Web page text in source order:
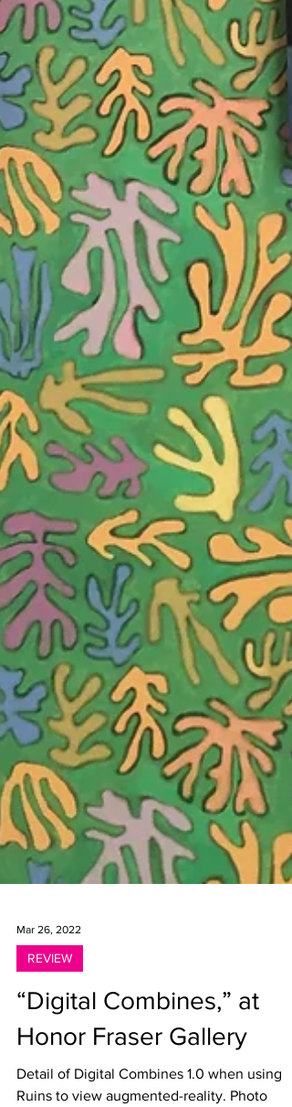
Mar 26, 2022
“Digital Combines,” at
Honor Fraser Gallery
Detail of Digital Combines 1.0 when using